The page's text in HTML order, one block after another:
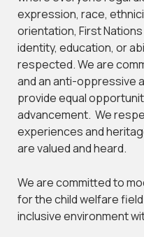
expression, race,
orientation, First
identity, education, or
respected. We are
and an anti-oppressive
provide equal
advancement. We
experiences and
are valued and heard.
We are committed to
for the child welfare
inclusive environment